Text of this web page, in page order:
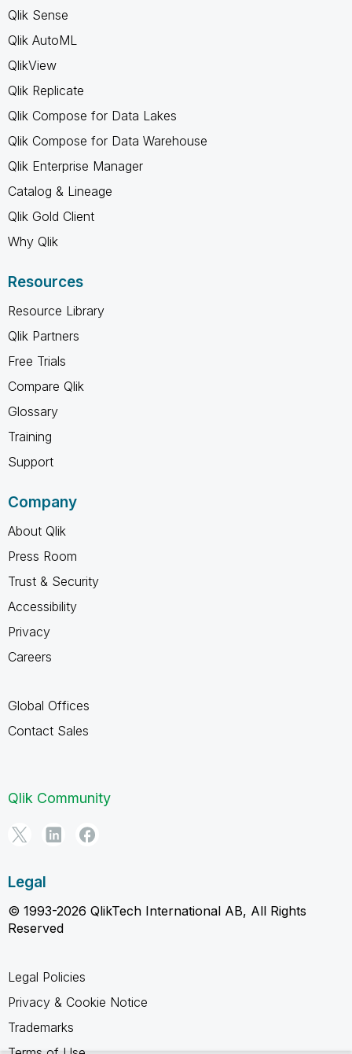
Qlik Sense
Qlik AutoML
QlikView
Qlik Replicate
Qlik Compose for Data Lakes
Qlik Compose for Data Warehouse
Qlik Enterprise Manager
Catalog & Lineage
Qlik Gold Client
Why Qlik
Resources
Resource Library
Qlik Partners
Free Trials
Compare Qlik
Glossary
Training
Support
Company
About Qlik
Press Room
Trust & Security
Accessibility
Privacy
Careers
Global Offices
Contact Sales
Qlik Community
Legal
© 1993-2026 QlikTech International AB, All Rights
Reserved
Legal Policies
Privacy & Cookie Notice
Trademarks